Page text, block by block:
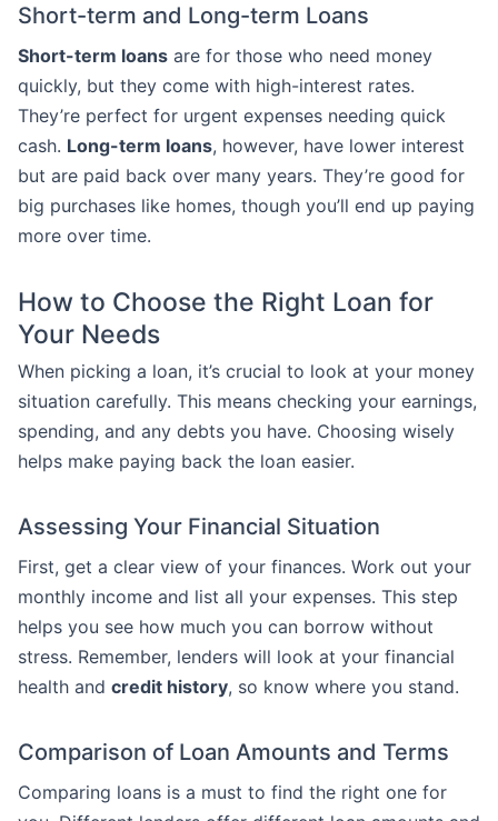
Short-term and Long-term Loans
Short-term loans are for those who need money
quickly, but they come with high-interest rates.
They’re perfect for urgent expenses needing quick
cash. Long-term loans, however, have lower interest
but are paid back over many years. They’re good for
big purchases like homes, though you’ll end up paying
more over time.
How to Choose the Right Loan for
Your Needs
When picking a loan, it’s crucial to look at your money
situation carefully. This means checking your earnings,
spending, and any debts you have. Choosing wisely
helps make paying back the loan easier.
Assessing Your Financial Situation
First, get a clear view of your finances. Work out your
monthly income and list all your expenses. This step
helps you see how much you can borrow without
stress. Remember, lenders will look at your financial
health and credit history, so know where you stand.
Comparison of Loan Amounts and Terms
Comparing loans is a must to find the right one for